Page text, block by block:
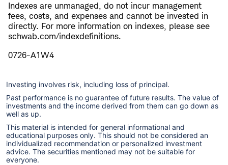
Indexes are unmanaged, do not incur management
fees, costs, and expenses and cannot be invested in
directly. For more information on indexes, please see
schwab.com/indexdefinitions.
0726-A1W4
Investing involves risk, including loss of principal.
Past performance is no guarantee of future results. The value of
investments and the income derived from them can go down as
well as up.
This material is intended for general informational and
educational purposes only. This should not be considered an
individualized recommendation or personalized investment
advice. The securities mentioned may not be suitable for
everyone.